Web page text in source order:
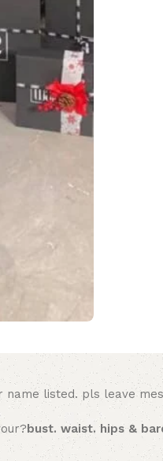
listed. pls leave
bust. waist. hips &